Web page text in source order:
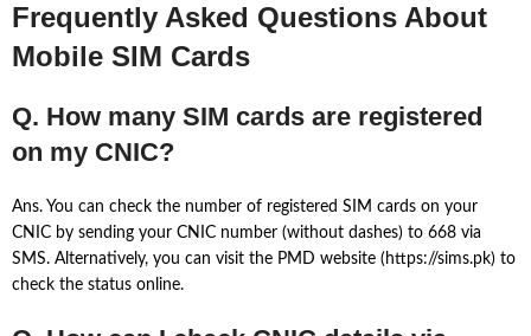
Frequently Asked Questions About
Mobile SIM Cards
Q. How many SIM cards are registered
on my CNIC?
Ans. You can check the number of registered SIM cards on your
CNIC by sending your CNIC number (without dashes) to 668 via
SMS. Alternatively, you can visit the PMD website (https://sims.pk) to
check the status online.